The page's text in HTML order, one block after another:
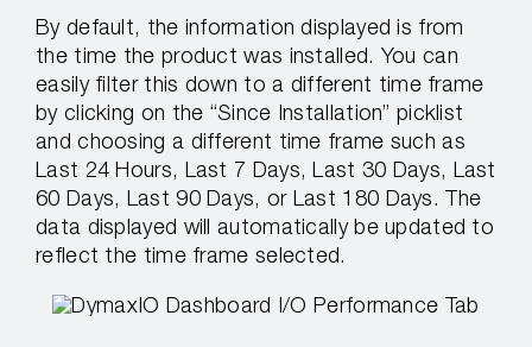
By default, the information displayed is from
the time the product was installed. You can
easily filter this down to a different time frame
by clicking on the “Since Installation” picklist
and choosing a different time frame such as
Last 24 Hours, Last 7 Days, Last 30 Days, Last
60 Days, Last 90 Days, or Last 180 Days. The
data displayed will automatically be updated to
reflect the time frame selected.